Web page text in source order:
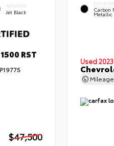
INTERIOR
Jet Black
RST
P19775
$47,500
EXTERIOR
Carbon
Metallic
Used 2023
Mileage